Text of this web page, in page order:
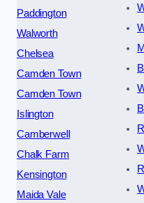
Paddington
Walworth
Chelsea
Camden Town
Camden Town
Islington
Camberwell
Chalk Farm
Kensington
Maida Vale